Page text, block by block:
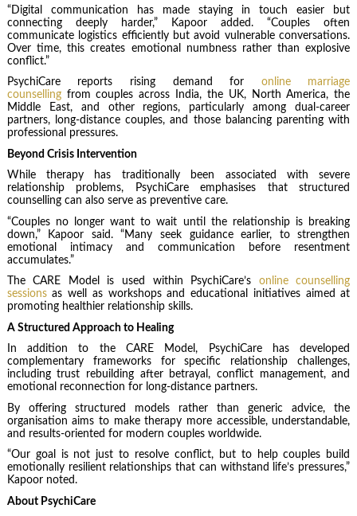
“Digital communication has made staying in touch easier but
connecting deeply harder,” Kapoor added. “Couples often
communicate logistics efficiently but avoid vulnerable conversations.
Over time, this creates emotional numbness rather than explosive
conflict.”
PsychiCare reports rising demand for online marriage
counsellingfrom couples across India, the UK, North America, the
Middle East, and other regions, particularly among dual-career
partners, long-distance couples, and those balancing parenting with
professional pressures.
Beyond Crisis Intervention
While therapy has traditionally been associated with severe
relationship problems, PsychiCare emphasises that structured
counselling can also serve as preventive care.
“Couples no longer want to wait until the relationship is breaking
down,” Kapoor said. “Many seek guidance earlier, to strengthen
emotional intimacy and communication before resentment
accumulates.”
The CARE Model is used within PsychiCare’s online counselling
sessionsas well as workshops and educational initiatives aimed at
promoting healthier relationship skills.
A Structured Approach to Healing
In addition to the CARE Model, PsychiCare has developed
complementary frameworks for specific relationship challenges,
including trust rebuilding after betrayal, conflict management, and
emotional reconnection for long-distance partners.
By offering structured models rather than generic advice, the
organisation aims to make therapy more accessible, understandable,
and results-oriented for modern couples worldwide.
“Our goal is not just to resolve conflict, but to help couples build
emotionally resilient relationships that can withstand life’s pressures,”
Kapoor noted.
About PsychiCare